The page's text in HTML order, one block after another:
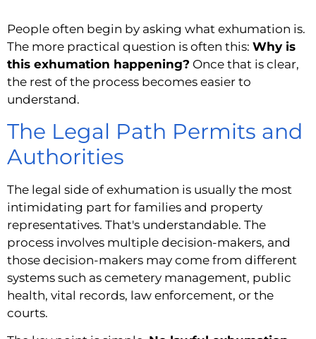
People often begin by asking what exhumation is.
The more practical question is often this: Why is
this exhumation happening? Once that is clear,
the rest of the process becomes easier to
understand.
The Legal Path Permits and
Authorities
The legal side of exhumation is usually the most
intimidating part for families and property
representatives. That's understandable. The
process involves multiple decision-makers, and
those decision-makers may come from different
systems such as cemetery management, public
health, vital records, law enforcement, or the
courts.